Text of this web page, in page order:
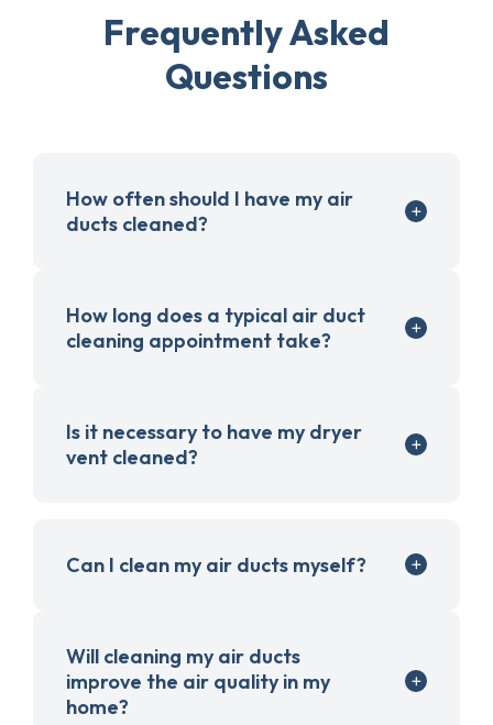
Frequently Asked
Questions
How often should I have my air
ducts cleaned?
How long does a typical air duct
cleaning appointment take?
Is it necessary to have my dryer
vent cleaned?
Can I clean my air ducts myself?
Will cleaning my air ducts
improve the air quality in my
home?